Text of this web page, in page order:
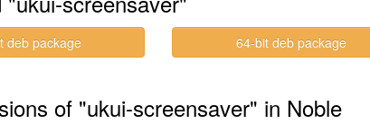
deb package 64-bit deb package
of "ukui-screensaver" in Noble